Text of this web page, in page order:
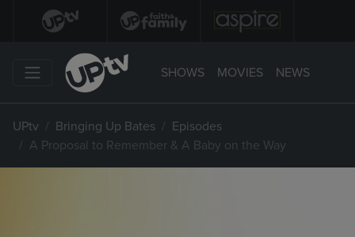
SHOWS MOVIES NEWS
UPtv Bringing Up Bates
Episodes
A Proposal to Remember & A Baby on the Way